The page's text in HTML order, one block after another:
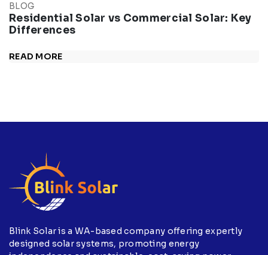
BLOG
Residential Solar vs Commercial Solar: Key
Differences
READ MORE
Blink Solar is a WA-based company offering expertly
designed solar systems, promoting energy